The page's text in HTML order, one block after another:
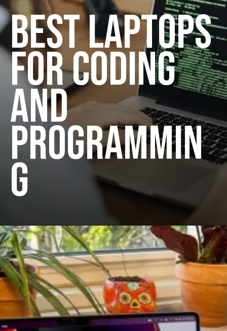
BEST LAPTOPS
FOR CODING
AND
PROGRAMMIN
G